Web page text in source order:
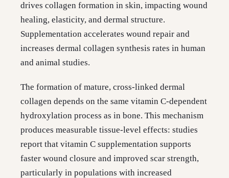
drives collagen formation in skin, impacting wound
healing, elasticity, and dermal structure.
Supplementation accelerates wound repair and
increases dermal collagen synthesis rates in human
and animal studies.
The formation of mature, cross-linked dermal
collagen depends on the same vitamin C-dependent
hydroxylation process as in bone. This mechanism
produces measurable tissue-level effects: studies
report that vitamin C supplementation supports
faster wound closure and improved scar strength,
particularly in populations with increased